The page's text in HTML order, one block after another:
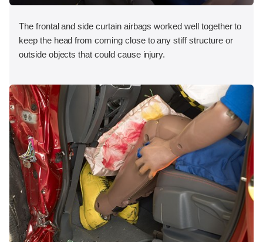
The frontal and side curtain airbags worked well together to
keep the head from coming close to any stiff structure or
outside objects that could cause injury.